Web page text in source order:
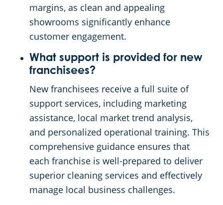
margins, as clean and appealing
showrooms significantly enhance
customer engagement.
What support is provided for new
franchisees?
New franchisees receive a full suite of
support services, including marketing
assistance, local market trend analysis,
and personalized operational training. This
comprehensive guidance ensures that
each franchise is well-prepared to deliver
superior cleaning services and effectively
manage local business challenges.